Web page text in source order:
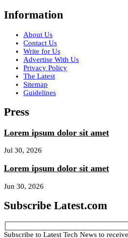
Information
About Us
Contact Us
Write for Us
Advertise With Us
Privacy Policy
The Latest
Sitemap
Guidelines
Press
Lorem ipsum dolor sit amet
Jul 30, 2026
Lorem ipsum dolor sit amet
Jun 30, 2026
Subscribe Latest.com
Subscribe to Latest Tech News to